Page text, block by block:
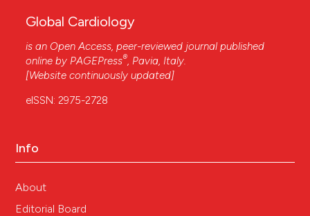
Global Cardiology
is an Open Access, peer-reviewed journal published
online by PAGEPress®, Pavia, Italy.
[Website continuously updated]
eISSN: 2975-2728
Info
About
Editorial Board